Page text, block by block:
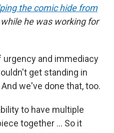
the comic hide from
he was working for
urgency and immediacy
get standing in
we've done that, too.
to have multiple
together … So it